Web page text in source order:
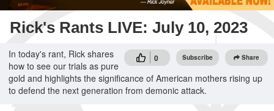
Rick's Rants LIVE: July 10, 2023
0 Subscribe Share
In today's rant, Rick shares
how to see our trials as pure
gold and highlights the significance of American mothers rising up
to defend the next generation from demonic attack.